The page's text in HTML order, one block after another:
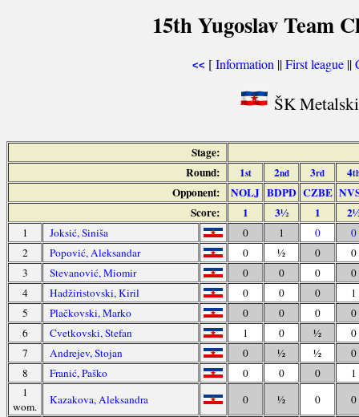
15th Yugoslav Team
<< [Information ||First league ||
ŠK
Stage:
Round:
1st 2nd 3rd 4
Opponent: NOLJ BDPD CZBE
Score:
1 3½ 1
1 Joksić, Siniša 0 1 0
0
2
Popović, Aleksandar 0 ½ 0
0
3
Stevanović, Miomir 0 0 0
0
4
Hadžiristovski, Kiril 0 0 0
1
5
Plačkovski, Marko 0 0 0
0
6
Cvetkovski, Stefan 1 0 ½
0
7
Andrejev, Stojan 0 ½ ½
0
8
Franić, Paško 0 0 0
1
1
wom.
Kazakova, Aleksandra 0 ½ 0
0